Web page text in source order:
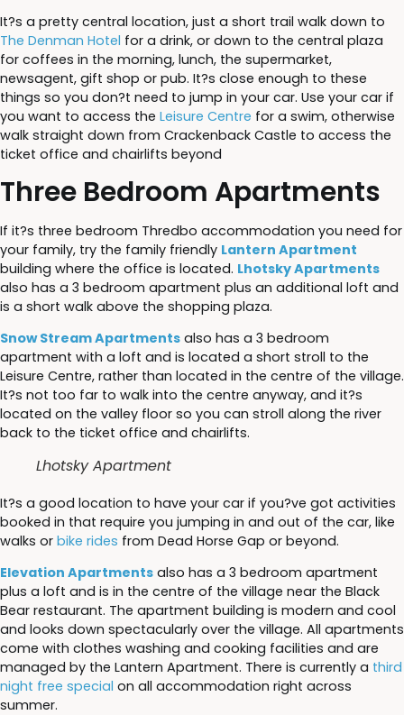
It?s a pretty central location, just a short trail walk down to
The Denman Hotel for a drink, or down to the central plaza
for coffees in the morning, lunch, the supermarket,
newsagent, gift shop or pub. It?s close enough to these
things so you don?t need to jump in your car. Use your car if
you want to access the Leisure Centre for a swim, otherwise
walk straight down from Crackenback Castle to access the
ticket office and chairlifts beyond
Three Bedroom Apartments
If it?s three bedroom Thredbo accommodation you need for
your family, try the family friendly Lantern Apartment
building where the office is located. Lhotsky Apartments
also has a 3 bedroom apartment plus an additional loft and
is a short walk above the shopping plaza.
Snow Stream Apartments also has a 3 bedroom
apartment with a loft and is located a short stroll to the
Leisure Centre, rather than located in the centre of the village.
It?s not too far to walk into the centre anyway, and it?s
located on the valley floor so you can stroll along the river
back to the ticket office and chairlifts.
Lhotsky Apartment
It?s a good location to have your car if you?ve got activities
booked in that require you jumping in and out of the car, like
walks or bike rides from Dead Horse Gap or beyond.
Elevation Apartments also has a 3 bedroom apartment
plus a loft and is in the centre of the village near the Black
Bear restaurant. The apartment building is modern and cool
and looks down spectacularly over the village. All apartments
come with clothes washing and cooking facilities and are
managed by the Lantern Apartment. There is currently a third
night free special on all accommodation right across
summer.